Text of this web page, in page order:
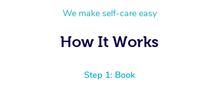
We make self-care easy
How It Works
Step 1: Book